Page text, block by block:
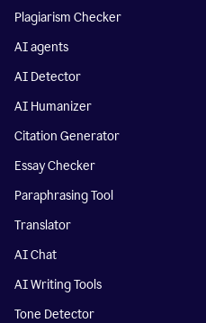
Plagiarism Checker
AI agents
AI Detector
AI Humanizer
Citation Generator
Essay Checker
Paraphrasing Tool
Translator
AI Chat
AI Writing Tools
Tone Detector